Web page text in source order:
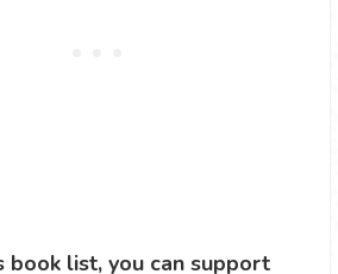
book list, you can support